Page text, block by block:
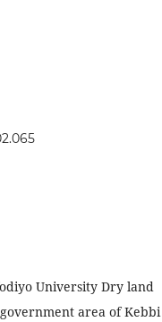
University Dry land
area of Kebbi